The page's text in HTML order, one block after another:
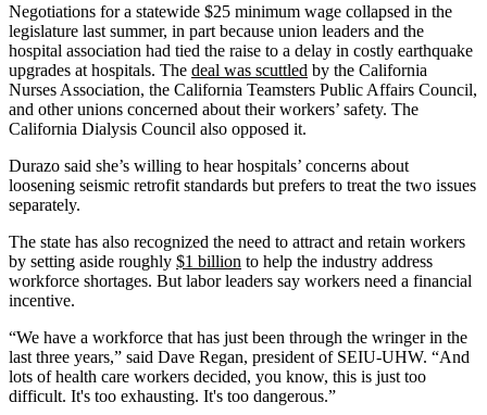
Negotiations for a statewide $25 minimum wage collapsed in the
legislature last summer, in part because union leaders and the
hospital association had tied the raise to a delay in costly earthquake
upgrades at hospitals. The deal was scuttled by the California
Nurses Association, the California Teamsters Public Affairs Council,
and other unions concerned about their workers’ safety. The
California Dialysis Council also opposed it.
Durazo said she’s willing to hear hospitals’ concerns about
loosening seismic retrofit standards but prefers to treat the two issues
separately.
The state has also recognized the need to attract and retain workers
by setting aside roughly $1 billion to help the industry address
workforce shortages. But labor leaders say workers need a financial
incentive.
“We have a workforce that has just been through the wringer in the
last three years,” said Dave Regan, president of SEIU-UHW. “And
lots of health care workers decided, you know, this is just too
difficult. It's too exhausting. It's too dangerous.”